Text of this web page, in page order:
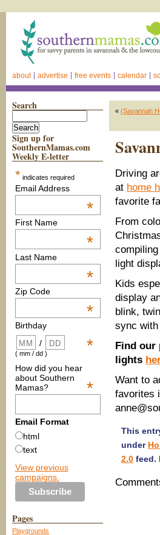
about advertise free events calendar
Search
Sign up for
SouthernMamas.com
Weekly E-letter
* indicates required
Email Address
*
First Name
*
Last Name
*
Zip Code
*
Birthday
*
/
( mm / dd )
How did you hear
about Southern
Mamas?
*
Email Format
html
text
View previous
campaigns.
Pages
Playgrounds
« (Savannah
Driving
at home
favorite
From
light
Kids
display
blink,
sync
Find our
lights
Want to
favorites
This
under
2.0 feed.